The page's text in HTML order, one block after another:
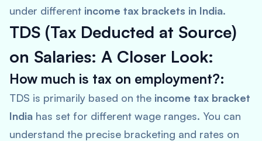
under different income tax brackets in India.
TDS (Tax Deducted at Source)
on Salaries: A Closer Look:
How much is tax on employment?:
TDS is primarily based on the income tax bracket
India has set for different wage ranges. You can
understand the precise bracketing and rates on